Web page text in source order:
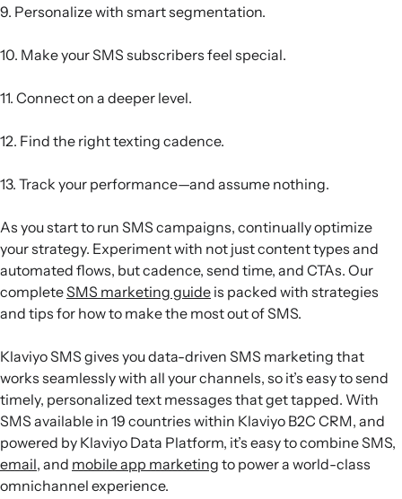
9. Personalize with smart segmentation.
10. Make your SMS subscribers feel special.
11. Connect on a deeper level.
12. Find the right texting cadence.
13. Track your performance—and assume nothing.
As you start to run SMS campaigns, continually optimize
your strategy. Experiment with not just content types and
automated flows, but cadence, send time, and CTAs. Our
completeSMS marketing guide is packed with strategies
and tips for how to make the most out of SMS.
Klaviyo SMS gives you data-driven SMS marketing that
works seamlessly with all your channels, so it’s easy to send
timely, personalized text messages that get tapped. With
SMS available in 19 countries within Klaviyo B2C CRM, and
powered by Klaviyo Data Platform, it’s easy to combine SMS,
email, and mobile app marketing to power a world-class
omnichannel experience.